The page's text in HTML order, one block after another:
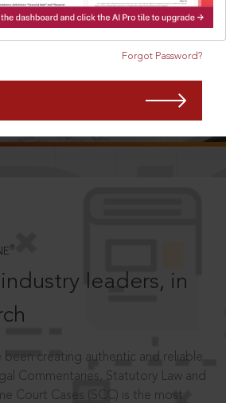
Forgot Password?
®
leaders, in
been creating authentic and reliable
Commentaries, Statutory Law and
Court Cases (SCC) is the most